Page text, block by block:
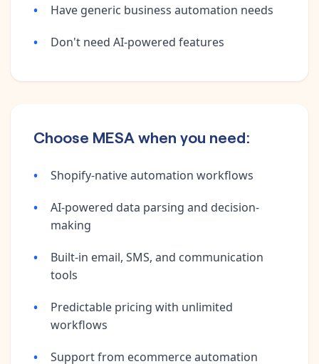
Have generic business automation needs
Don't need AI-powered features
Choose MESA when you need:
Shopify-native automation workflows
AI-powered data parsing and decision-
making
Built-in email, SMS, and communication
tools
Predictable pricing with unlimited
workflows
Support from ecommerce automation